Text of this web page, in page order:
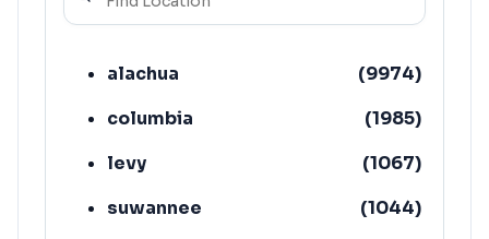
alachua (9974)
columbia
(1985)
levy
(1067)
suwannee
(1044)